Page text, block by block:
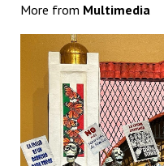
More from Multimedia